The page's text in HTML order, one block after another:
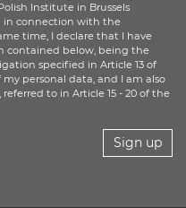
Institute in Brussels
in connection with the
time, I declare that I have
contained below, being the
specified in Article 13 of
personal data, and I am also
to in Article 15 - 20 of the
Sign up